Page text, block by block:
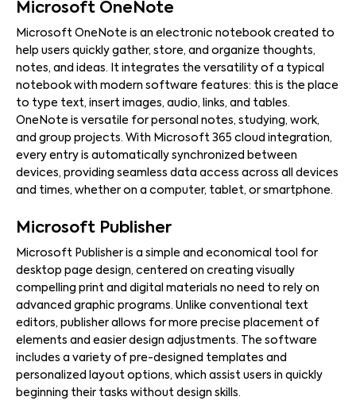
Microsoft OneNote
Microsoft OneNote is an electronic notebook created to
help users quickly gather, store, and organize thoughts,
notes, and ideas. It integrates the versatility of a typical
notebook with modern software features: this is the place
to type text, insert images, audio, links, and tables.
OneNote is versatile for personal notes, studying, work,
and group projects. With Microsoft 365 cloud integration,
every entry is automatically synchronized between
devices, providing seamless data access across all devices
and times, whether on a computer, tablet, or smartphone.
Microsoft Publisher
Microsoft Publisher is a simple and economical tool for
desktop page design, centered on creating visually
compelling print and digital materials no need to rely on
advanced graphic programs. Unlike conventional text
editors, publisher allows for more precise placement of
elements and easier design adjustments. The software
includes a variety of pre-designed templates and
personalized layout options, which assist users in quickly
beginning their tasks without design skills.